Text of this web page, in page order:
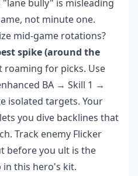
"lane bully" is misleading
not minute one.
mid-game rotations?
spike (around the
roaming for picks. Use
BA → Skill 1 →
isolated targets. Your
you dive backlines that
Track enemy Flicker
before you ult is the
in this hero's kit.